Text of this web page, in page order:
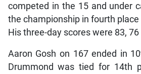
competed in the 15 and under
the championship in fourth place
His three-day scores were 83, 76
Aaron Gosh on 167 ended in
Drummond was tied for 14th